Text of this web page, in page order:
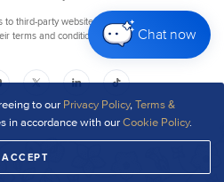
to our Privacy Policy,Terms &
in accordance with ourCookie Policy.
ACCEPT
Chat now